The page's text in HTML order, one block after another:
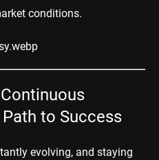
conditions.
to Success
evolving, and staying